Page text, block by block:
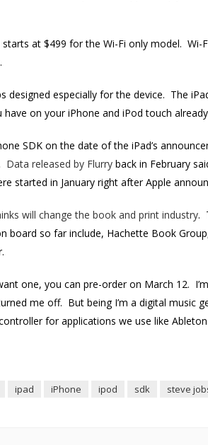
at $499 for the Wi-Fi only model. Wi-
designed especially for the device. The
on your iPhone and iPod touch
SDK on the date of the iPad’s
Data released by Flurry back in February
started in January right after Apple
will change the book and print industry.
board so far include, Hachette Book
one, you can pre-order on March 12.
me off. But being I’m a digital music
for applications we use like
ipad iPhone ipod sdk steve